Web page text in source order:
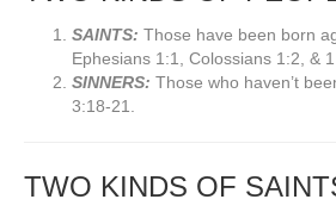
SAINTS: Those have been born
Ephesians 1:1, Colossians 1:2, & 1
SINNERS: Those who haven’t
3:18-21.
TWO KINDS OF